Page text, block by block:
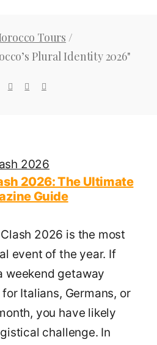
Tours /
Plural Identity 2026"
2026: The Ultimate
Guide
2026 is the most
event of the year. If
weekend getaway
Italians, Germans, or
you have likely
challenge. In